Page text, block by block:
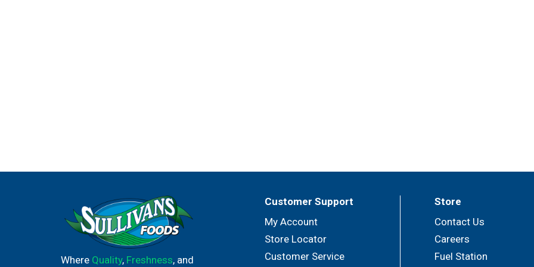
Where Quality, Freshness, and
Customer Support
My Account
Store Locator
Customer Service
Store
Contact Us
Careers
Fuel Station